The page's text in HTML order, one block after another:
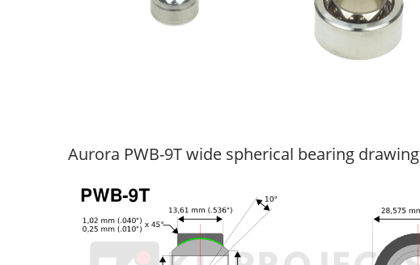
Aurora PWB-9T wide spherical bearing drawing